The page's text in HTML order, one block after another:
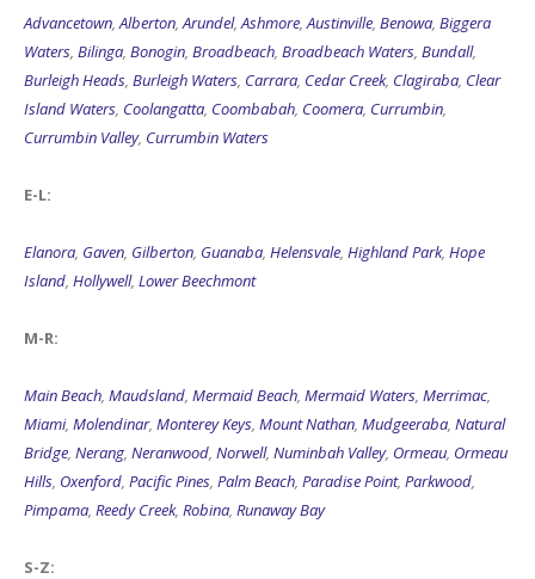
Advancetown,Alberton,Arundel,Ashmore,Austinville, Benowa, Biggera
Waters, Bilinga, Bonogin, Broadbeach, Broadbeach Waters, Bundall,
Burleigh Heads, Burleigh Waters, Carrara, Cedar Creek, Clagiraba, Clear
Island Waters, Coolangatta, Coombabah, Coomera, Currumbin,
Currumbin Valley, Currumbin Waters
E-L:
Elanora, Gaven, Gilberton, Guanaba, Helensvale, Highland Park, Hope
Island, Hollywell, Lower Beechmont
M-R:
Main Beach, Maudsland, Mermaid Beach, Mermaid Waters, Merrimac,
Miami, Molendinar, Monterey Keys, Mount Nathan, Mudgeeraba, Natural
Bridge, Nerang, Neranwood, Norwell, Numinbah Valley, Ormeau, Ormeau
Hills, Oxenford, Pacific Pines, Palm Beach, Paradise Point, Parkwood,
Pimpama, Reedy Creek, Robina, Runaway Bay
S-Z: